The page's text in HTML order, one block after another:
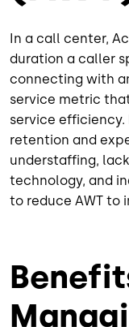
In a call center,
duration a caller
connecting with
service metric
service efficiency.
retention and
understaffing,
technology, and
to reduce AWT to